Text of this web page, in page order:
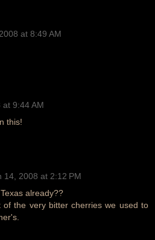
at 8:49 AM
9:44 AM
this!
14, 2008 at 2:12 PM
already??
of the very bitter cherries we used to